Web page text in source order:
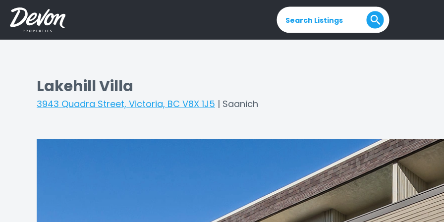
Search Listings
Lakehill Villa
3943 Quadra Street, Victoria, BC V8X 1J5 | Saanich